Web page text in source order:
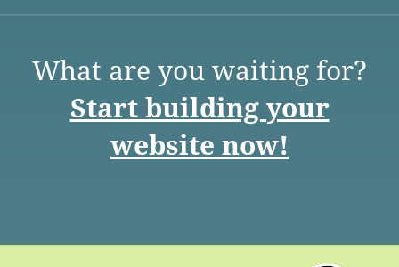
What are you waiting for?
Start building your
website now!